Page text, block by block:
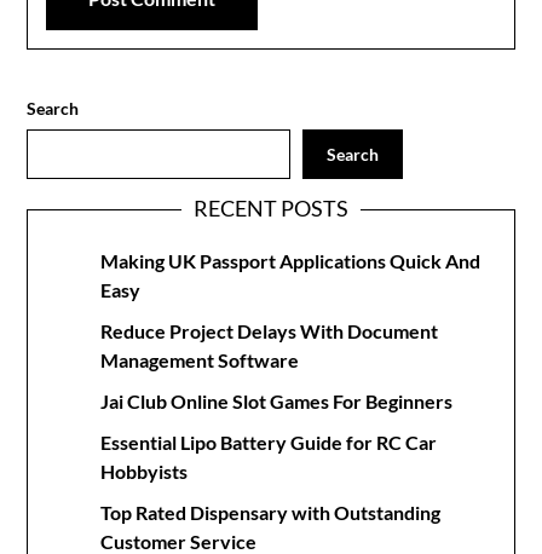
Search
Search
RECENT POSTS
Making UK Passport Applications Quick And
Easy
Reduce Project Delays With Document
Management Software
Jai Club Online Slot Games For Beginners
Essential Lipo Battery Guide for RC Car
Hobbyists
Top Rated Dispensary with Outstanding
Customer Service